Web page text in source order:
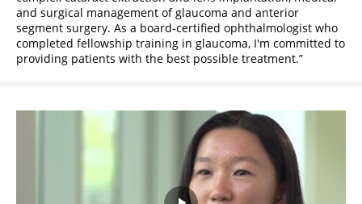
and surgical management of glaucoma and anterior
segment surgery. As a board-certified ophthalmologist who
completed fellowship training in glaucoma, I'm committed to
providing patients with the best possible treatment.